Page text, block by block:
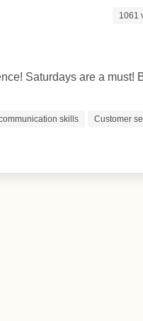
1061
Saturdays are a must!
skills Customer